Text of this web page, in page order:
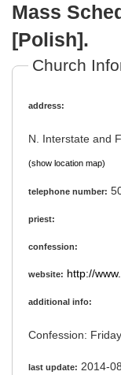
Mass
[Polish].
Church
address:
N. Interstate and
(show location map)
telephone number:
priest:
confession:
website: http://
additional info:
last update: 2014-